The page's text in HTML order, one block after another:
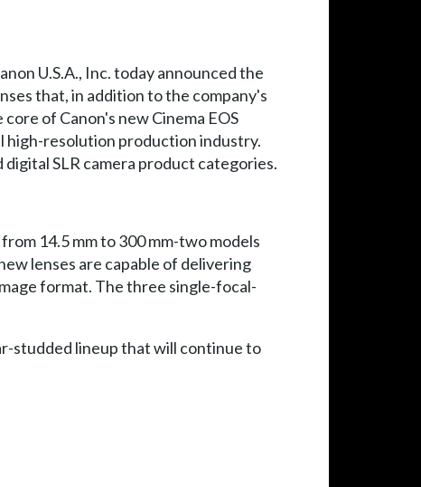
U.S.A., Inc. today announced the
that, in addition to the company's
of Canon's new Cinema EOS
high-resolution production industry.
SLR camera product categories.
14.5 mm to 300 mm-two models
lenses are capable of delivering
format. The three single-focal-
studded lineup that will continue to